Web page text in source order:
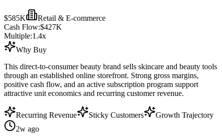
$585K
Retail & E-commerce
Cash Flow:$427K
Multiple:1.4x
Why Buy
This direct-to-consumer beauty brand sells skincare and beauty tools
through an established online storefront. Strong gross margins,
positive cash flow, and an active subscription program support
attractive unit economics and recurring customer revenue.
Recurring Revenue Sticky Customers
Growth Trajectory
2w ago